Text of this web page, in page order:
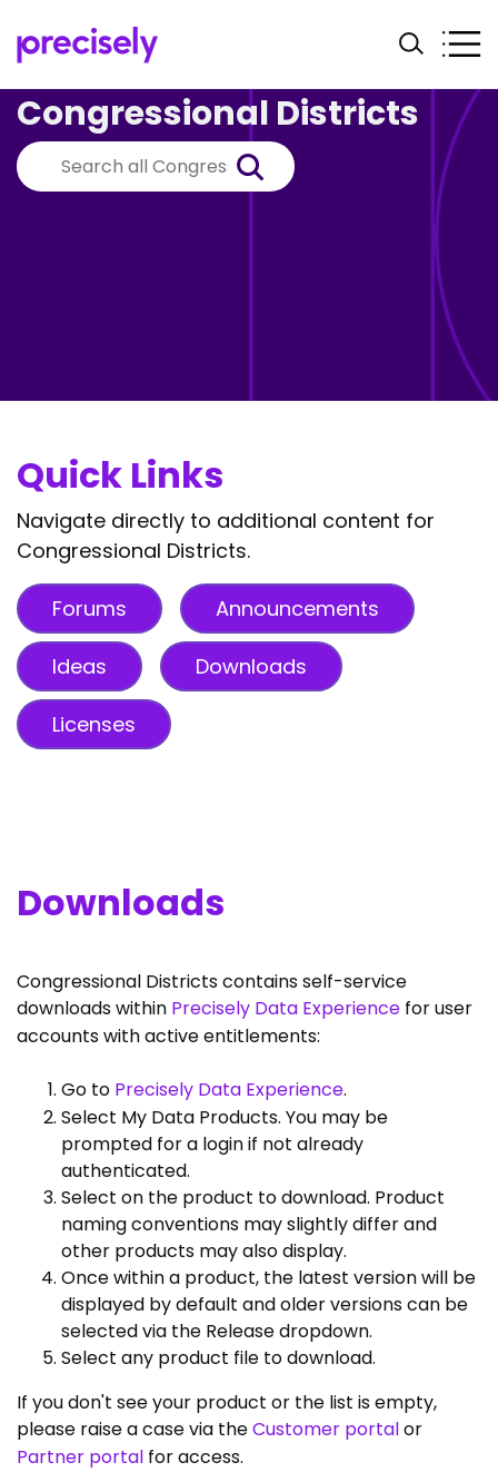
Congressional Districts
Quick Links
Navigate directly to additional content for
Congressional Districts.
Forums Announcements
Ideas Downloads
Licenses
Downloads
Congressional Districts contains self-service
downloads within Precisely Data Experience for user
accounts with active entitlements:
Go to Precisely Data Experience.
Select My Data Products. You may be
prompted for a login if not already
authenticated.
Select on the product to download. Product
naming conventions may slightly differ and
other products may also display.
Once within a product, the latest version will be
displayed by default and older versions can be
selected via the Release dropdown.
Select any product file to download.
If you don't see your product or the list is empty,
please raise a case via theCustomer portalor
Partner portal for access.